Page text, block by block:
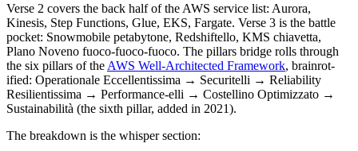
Verse 2 covers the back half of the AWS service list: Aurora,
Kinesis, Step Functions, Glue, EKS, Fargate. Verse 3 is the battle
pocket: Snowmobile petabytone, Redshiftello, KMS chiavetta,
Plano Noveno fuoco-fuoco-fuoco. The pillars bridge rolls through
the six pillars of the AWS Well-Architected Framework, brainrot-
ified: Operationale Eccellentissima → Securitelli → Reliability
Resilientissima → Performance-elli → Costellino Optimizzato →
Sustainabilità (the sixth pillar, added in 2021).
The breakdown is the whisper section: